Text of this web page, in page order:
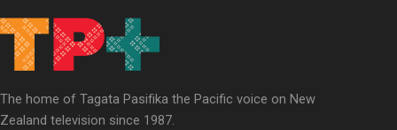
Soul Sessions Season 3: Whakaria Mai by The Shades ft
Sara-Jane
The home of Tagata Pasifika the Pacific voice on New
Zealand television since 1987.